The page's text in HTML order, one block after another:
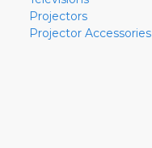
Projectors
Projector Accessories